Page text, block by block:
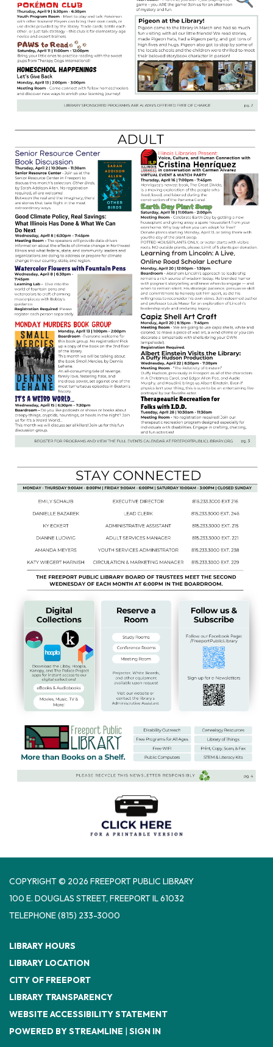
COPYRIGHT © 2026 FREEPORT PUBLIC LIBRARY
100 E. DOUGLAS STREET, FREEPORT IL 61032
TELEPHONE(815) 233-3000
LIBRARY HOURS
LIBRARY LOCATION
CITY OF FREEPORT
LIBRARY TRANSPARENCY
WEBSITE ACCESSIBILITY STATEMENT
POWERED BY STREAMLINE | SIGN IN